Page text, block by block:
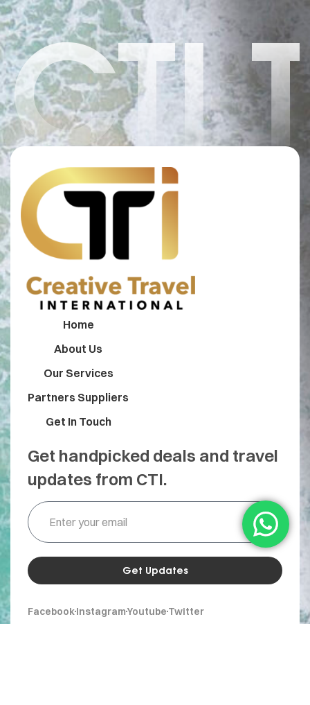
CTI
Home
About Us
Our Services
Partners Suppliers
Get In Touch
Get handpicked deals and travel
updates from CTI.
Get Updates
FacebookInstagramYoutube Twitter